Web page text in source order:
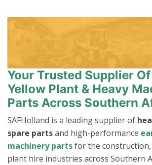
Your Trusted Supplier
Yellow Plant & Heavy
Parts Across Southern
SAFHolland is a leading supplier of
spare partsand high-performance
machinery partsfor the
plant hire industries across Southern